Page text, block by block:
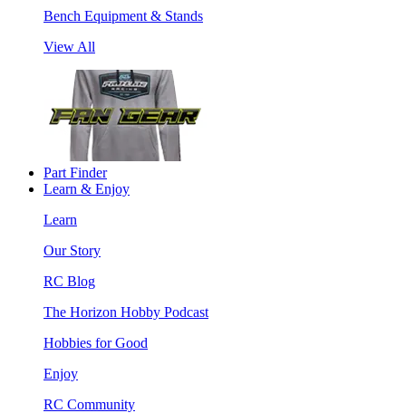
Bench Equipment & Stands
View All
Part Finder
Learn & Enjoy
Learn
Our Story
RC Blog
The Horizon Hobby Podcast
Hobbies for Good
Enjoy
RC Community